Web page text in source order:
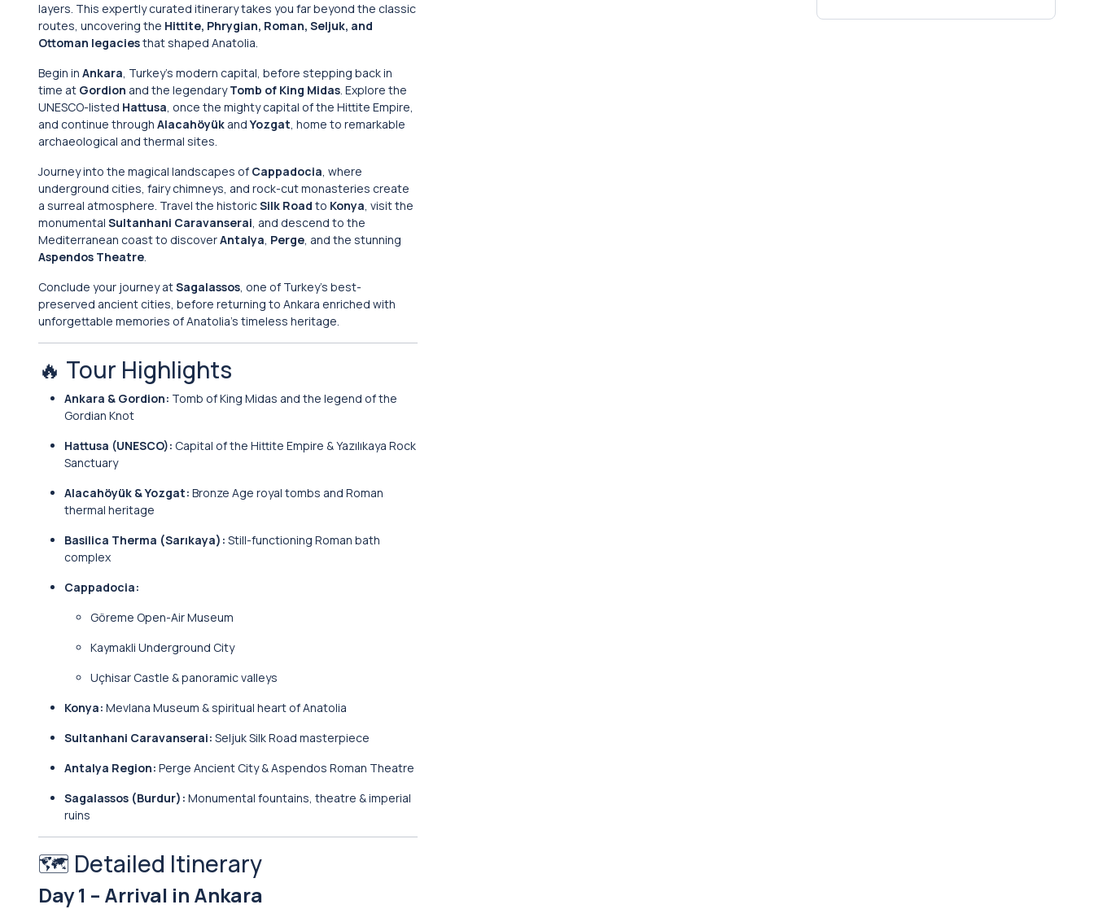
layers. This expertly curated itinerary takes you far beyond the classic
routes, uncovering the Hittite, Phrygian, Roman, Seljuk, and
Ottoman legaciesthat shaped Anatolia.
Begin in Ankara, Turkey’s modern capital, before stepping back in
time at Gordion and the legendaryTomb of King Midas. Explore the
UNESCO-listed Hattusa, once the mighty capital of the Hittite Empire,
and continue through Alacahöyük andYozgat, home to remarkable
archaeological and thermal sites.
Journey into the magical landscapes of Cappadocia, where
underground cities, fairy chimneys, and rock-cut monasteries create
a surreal atmosphere. Travel the historicSilk Road to Konya, visit the
monumental Sultanhani Caravanserai, and descend to the
Mediterranean coast to discoverAntalya, Perge, and the stunning
Aspendos Theatre.
Conclude your journey atSagalassos, one of Turkey’s best-
preserved ancient cities, before returning to Ankara enriched with
unforgettable memories of Anatolia’s timeless heritage.
🔥 Tour Highlights
Ankara & Gordion: Tomb of King Midas and the legend of the
Gordian Knot
Hattusa (UNESCO): Capital of the Hittite Empire & Yazılıkaya Rock
Sanctuary
Alacahöyük & Yozgat: Bronze Age royal tombs and Roman
thermal heritage
Basilica Therma (Sarıkaya): Still-functioning Roman bath
complex
Cappadocia:
Göreme Open-Air Museum
Kaymakli Underground City
Uçhisar Castle & panoramic valleys
Konya: Mevlana Museum & spiritual heart of Anatolia
Sultanhani Caravanserai: Seljuk Silk Road masterpiece
Antalya Region: Perge Ancient City & Aspendos Roman Theatre
Sagalassos (Burdur): Monumental fountains, theatre & imperial
ruins
🗺️ Detailed Itinerary
Day 1 – Arrival in Ankara